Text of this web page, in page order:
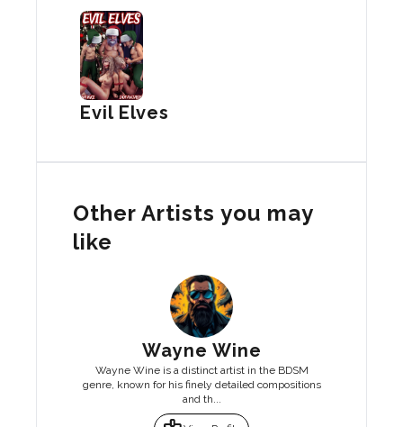
Evil Elves
Other Artists you may
like
Wayne Wine
Wayne Wine is a distinct artist in the BDSM
genre, known for his finely detailed compositions
and th...